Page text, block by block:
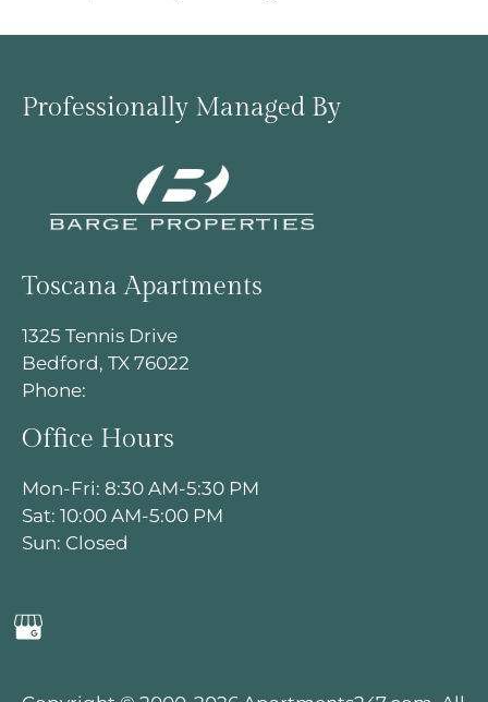
Professionally Managed By
Toscana Apartments
1325 Tennis Drive
Bedford, TX 76022
Phone:
Office Hours
Mon-Fri: 8:30 AM-5:30 PM
Sat: 10:00 AM-5:00 PM
Sun: Closed